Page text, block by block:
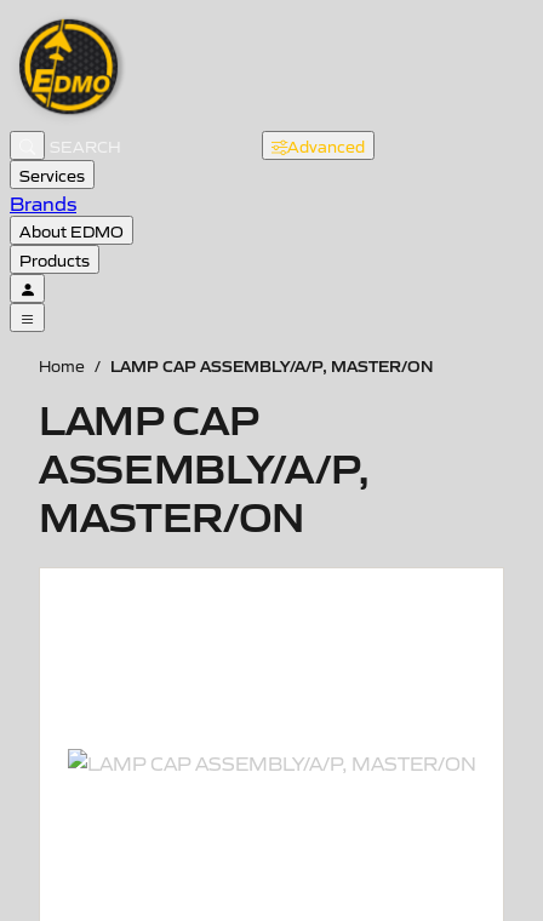
Advanced
Services
Brands
About EDMO
Products
Home / LAMP CAP ASSEMBLY/A/P, MASTER/ON
LAMP CAP
ASSEMBLY/A/P,
MASTER/ON